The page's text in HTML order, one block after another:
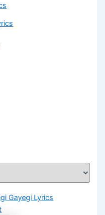
Gayegi Lyrics